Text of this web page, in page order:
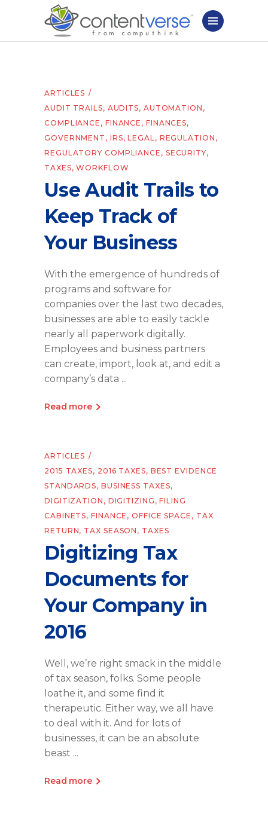
ARTICLES
AUDIT TRAILS, AUDITS, AUTOMATION ,
COMPLIANCE , FINANCE , FINANCES,
GOVERNMENT , IRS,LEGAL, REGULATION ,
REGULATORY COMPLIANCE , SECURITY,
TAXES,WORKFLOW
Use Audit Trails to
Keep Track of
Your Business
With the emergence of hundreds of
programs and software for
companies over the last two decades,
businesses are able to easily tackle
nearly all paperwork digitally.
Employees and business partners
can create, import, look at, and edit a
company’s data
Read more
ARTICLES
2015 TAXES, 2016 TAXES, BEST EVIDENCE
STANDARDS, BUSINESS TAXES,
DIGITIZATION , DIGITIZING ,FILING
CABINETS,FINANCE ,OFFICE SPACE , TAX
RETURN, TAX SEASON , TAXES
Digitizing Tax
Documents for
Your Company in
2016
Well, we’re right smack in the middle
of tax season, folks. Some people
loathe it, and some find it
therapeutic. Either way, we all have
to deal with it. And for lots of
businesses, it can be an absolute
beast
Read more